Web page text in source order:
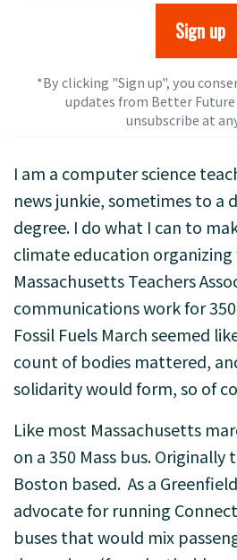
*By clicking "Sign up", you
updates from Better Future
unsubscribeat
I am a computer science
news junkie, sometimes to a
degree. I do what I can to
climate education
Massachusetts Teachers
communications work for
Fossil Fuels March seemed
count of bodies mattered,
solidarity would form, so of
Like most Massachusetts
on a 350 Mass bus. Originally
Boston based. As a
advocate for running
buses that would mix